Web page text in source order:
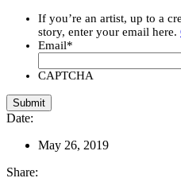
If you’re an artist, up to a
story, enter your email here.
Email*
CAPTCHA
Date:
May 26, 2019
Share: